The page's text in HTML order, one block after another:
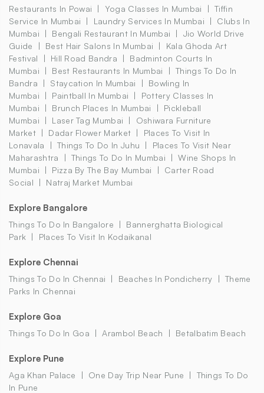
Restaurants In Powai Yoga Classes In Mumbai
Tiffin
Service In Mumbai
Laundry Services In Mumbai
Clubs In
Mumbai
Bengali Restaurant In Mumbai
Jio World Drive
Guide
Best Hair Salons In Mumbai
Kala Ghoda Art
Festival
Hill Road Bandra
Badminton Courts In
Mumbai
Best Restaurants In Mumbai
Things To Do In
Bandra
Staycation In Mumbai
Bowling In
Mumbai
Paintball In Mumbai
Pottery Classes In
Mumbai
Brunch Places In Mumbai
Pickleball
Mumbai
Laser Tag Mumbai
Oshiwara Furniture
Market
Dadar Flower Market
Places To Visit In
Lonavala
Things To Do In Juhu
Places To Visit Near
Maharashtra
Things To Do In Mumbai
Wine Shops In
Mumbai
Pizza By The Bay Mumbai
Carter Road
Social
Natraj Market Mumbai
Explore Bangalore
Things To Do In Bangalore
Bannerghatta Biological
Park
Places To Visit In Kodaikanal
Explore Chennai
Things To Do In Chennai Beaches In Pondicherry
Theme
Parks In Chennai
Explore Goa
Things To Do In Goa Arambol Beach Betalbatim Beach
Explore Pune
Aga Khan Palace One Day Trip Near Pune
Things To Do
In Pune